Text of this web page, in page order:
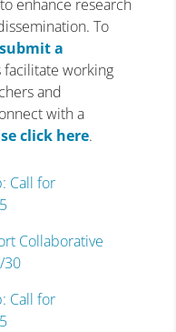
enhance research
To
submit a
working
and
with a
click here.
Call for
Collaborative
30
Call for